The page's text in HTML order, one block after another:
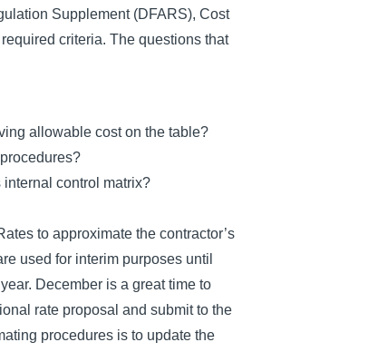
Supplement (DFARS), Cost
criteria. The questions that
allowable cost on the table?
control matrix?
to approximate the contractor’s
used for interim purposes until
December is a great time to
rate proposal and submit to the
procedures is to update the